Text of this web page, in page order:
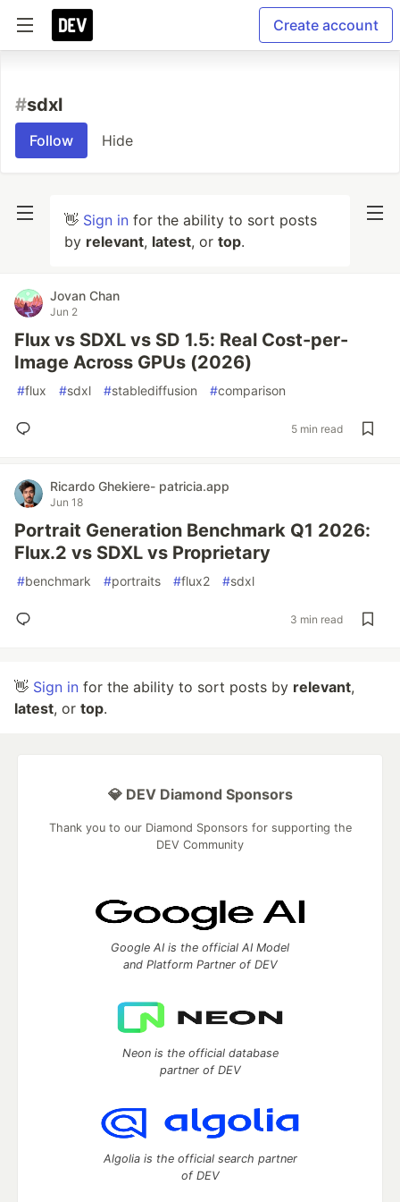
Create account
#sdxl
Follow Hide
👋 Sign in for the ability to sort posts
by relevant, latest, or top.
Jovan Chan
Jun 2
Flux vs SDXL vs SD 1.5: Real Cost-per-
Image Across GPUs (2026)
#flux #sdxl #stablediffusion #comparison
5 min read
Ricardo Ghekiere- patricia.app
Jun 18
Portrait Generation Benchmark Q1 2026:
Flux.2 vs SDXL vs Proprietary
#benchmark #portraits #flux2 #sdxl
3 min read
👋 Sign in for the ability to sort posts by relevant,
latest, or top.
💎 DEV Diamond Sponsors
Thank you to our Diamond Sponsors for supporting the
DEV Community
Google AI is the official AI Model
and Platform Partner of DEV
Neon is the official database
partner of DEV
Algolia is the official search partner
of DEV